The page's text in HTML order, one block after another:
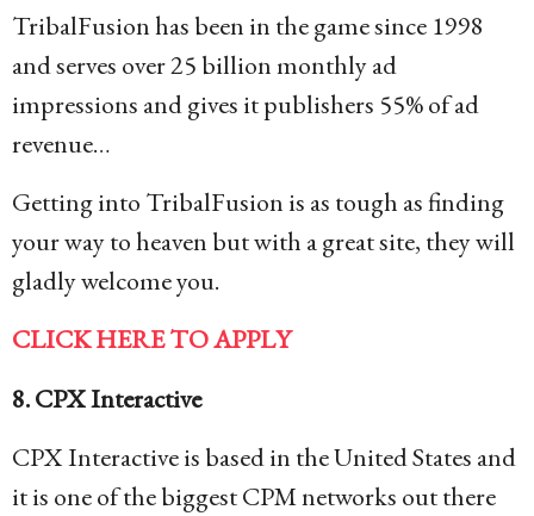
TribalFusion has been in the game since 1998
and serves over 25 billion monthly ad
impressions and gives it publishers 55% of ad
revenue…
Getting into TribalFusion is as tough as finding
your way to heaven but with a great site, they will
gladly welcome you.
CLICK HERE TO APPLY
8. CPX Interactive
CPX Interactive is based in the United States and
it is one of the biggest CPM networks out there